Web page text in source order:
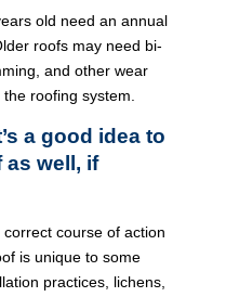
old need an annual
roofs may need bi-
and other wear
roofing system.
a good idea to
as well, if
course of action
is unique to some
practices, lichens,